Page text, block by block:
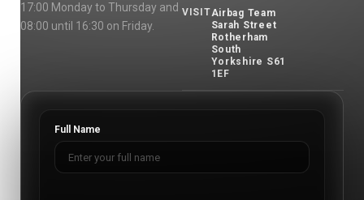
17:00 Monday to Thursday and
08:00 until 16:30 on Friday.
VISITAirbag Team
Sarah Street
Rotherham
South
Yorkshire S61
1EF
Full Name